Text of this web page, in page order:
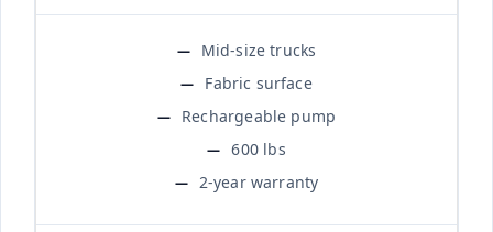
Mid-size trucks
Fabric surface
Rechargeable pump
600 lbs
2-year warranty